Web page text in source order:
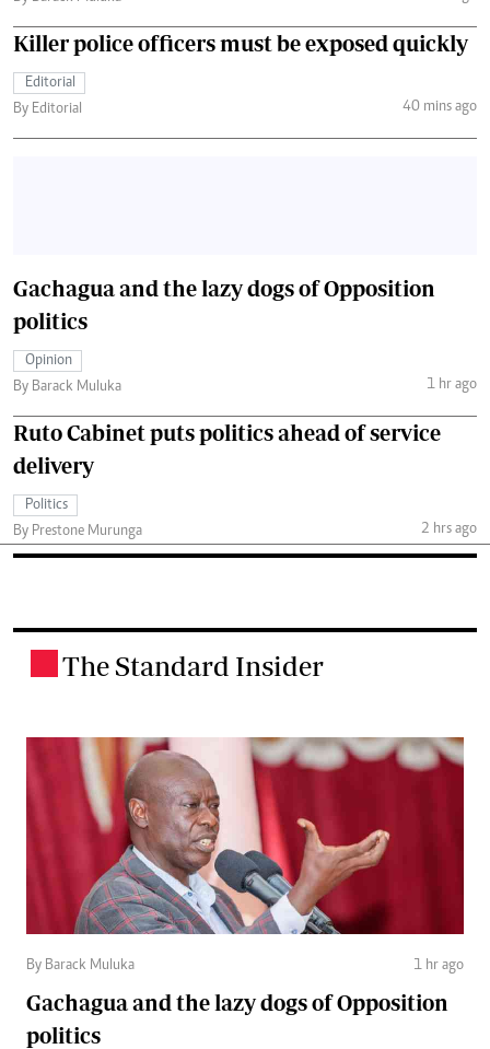
Killer police officers must be exposed quickly
Editorial
By Editorial
40 mins ago
Gachagua and the lazy dogs of Opposition
politics
Opinion
By Barack Muluka
1 hr ago
Ruto Cabinet puts politics ahead of service
delivery
Politics
By Prestone Murunga
2 hrs ago
The Standard Insider
By Barack Muluka 1 hr ago
Gachagua and the lazy dogs of Opposition
politics